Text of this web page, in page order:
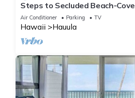
Steps to Secluded Beach-
AC's-Fenced Covered Parking-
Air Conditioner Parking TV
Hawaii Hauula